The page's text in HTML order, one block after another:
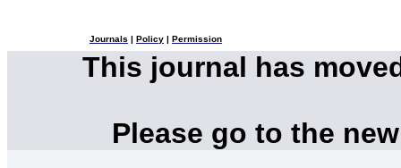
Journals Policy Permission
This journal has
Please go to the